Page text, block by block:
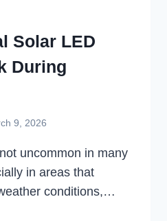
Solar LED
During
9, 2026
uncommon in many
in areas that
conditions,…